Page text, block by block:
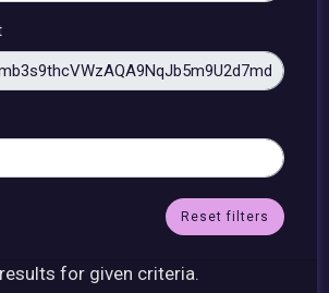
Reset filters
for given criteria.